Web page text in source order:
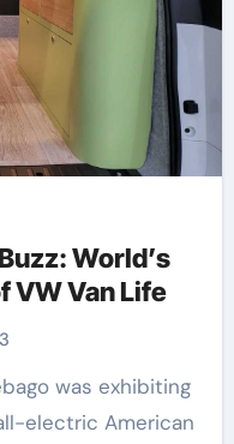
World’s
VW Van Life
electric American